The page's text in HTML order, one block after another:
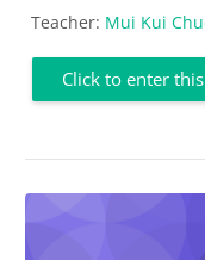
Teacher: Mui Kui
Click to enter